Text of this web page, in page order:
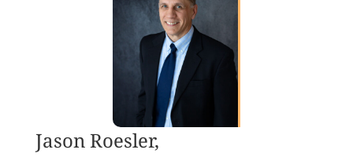
Jason Roesler,